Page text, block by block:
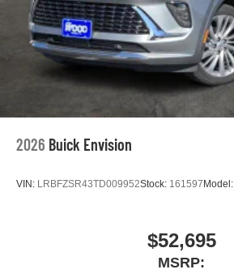
2026 Buick Envision
VIN: LRBFZSR43TD009952Stock: 161597 Model:
$52,695
MSRP: